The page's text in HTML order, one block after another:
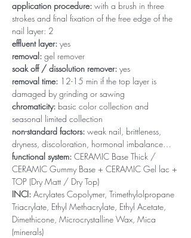
application procedure: with a brush in three
strokes and final fixation of the free edge of the
nail layer: 2
effluent layer: yes
removal: gel remover
soak off / dissolution remover: yes
removal time: 12-15 min if the top layer is
damaged by grinding or sawing
chromaticity: basic color collection and
seasonal limited collection
non-standard factors: weak nail, brittleness,
dryness, discoloration, hormonal imbalance…
functional system: CERAMIC Base Thick /
CERAMIC Gummy Base + CERAMIC Gel lac +
TOP (Dry Matt / Dry Top)
INCI: Acrylates Copolymer, Trimethylolpropane
Triacrylate, Ethyl Methacrylate, Ethyl Acetate,
Dimethicone, Microcrystalline Wax, Mica
(minerals)